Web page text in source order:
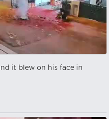
it blew on his face in